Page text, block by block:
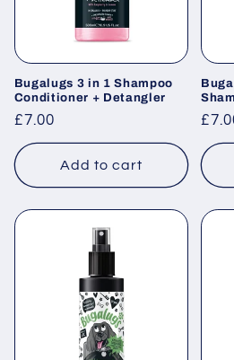
Bugalugs 3 in 1 Shampoo
Conditioner + Detangler
Regular
price
£7.00
Add to cart